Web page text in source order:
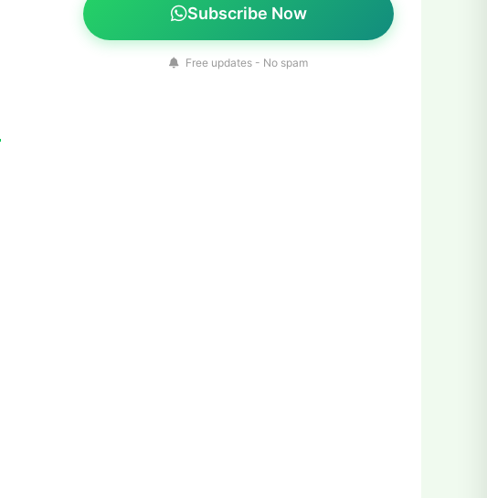
Subscribe Now
Free updates - No spam